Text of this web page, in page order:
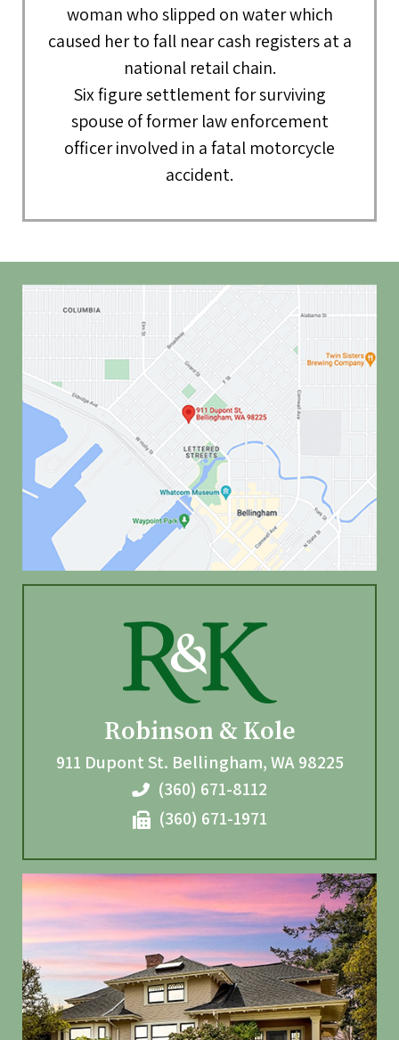
woman who slipped on water which
caused her to fall near cash registers at a
national retail chain.
Six figure settlement for surviving
spouse of former law enforcement
officer involved in a fatal motorcycle
accident.
Robinson & Kole
911 Dupont St. Bellingham,WA 98225
(360) 671-8112
(360) 671-1971